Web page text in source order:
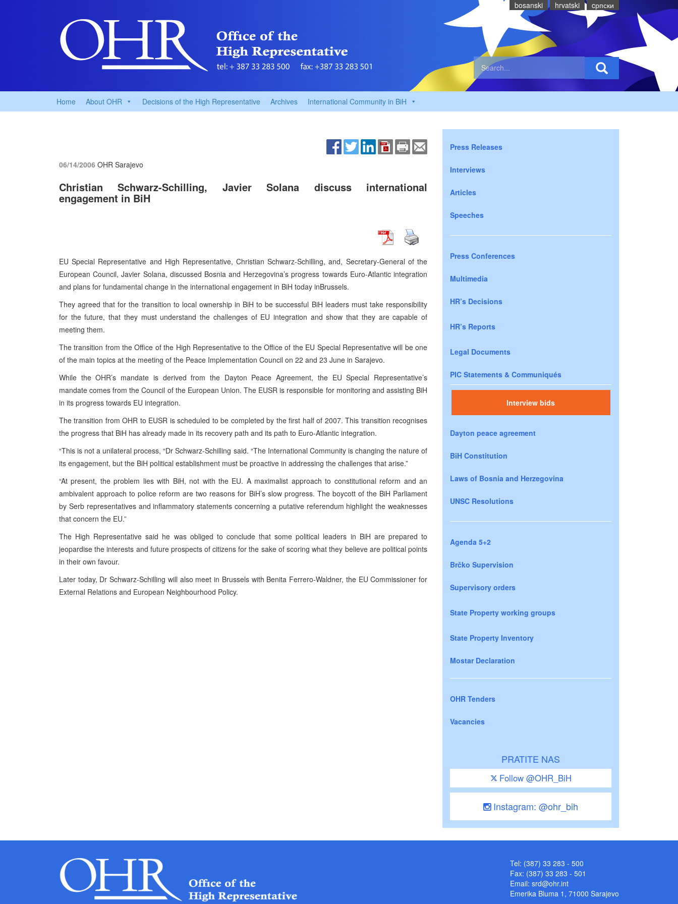
bosanski hrvatski cрпски
Home About OHR Decisions of the High Representative Archives International Community in BiH
06/14/2006 OHR Sarajevo
Christian Schwarz-Schilling, Javier Solana discuss international
engagement in BiH
EU Special Representative and High Representative, Christian Schwarz-Schilling, and, Secretary-General of the
European Council, Javier Solana, discussed Bosnia and Herzegovina’s progress towards Euro-Atlantic integration
and plans for fundamental change in the international engagement in BiH today inBrussels.
They agreed that for the transition to local ownership in BiH to be successful BiH leaders must take responsibility
for the future, that they must understand the challenges of EU integration and show that they are capable of
meeting them.
The transition from the Office of the High Representative to the Office of the EU Special Representative will be one
of the main topics at the meeting of the Peace Implementation Council on 22 and 23 June in Sarajevo.
While the OHR’s mandate is derived from the Dayton Peace Agreement, the EU Special Representative’s
mandate comes from the Council of the European Union. The EUSR is responsible for monitoring and assisting BiH
in its progress towards EU integration.
The transition from OHR to EUSR is scheduled to be completed by the first half of 2007. This transition recognises
the progress that BiH has already made in its recovery path and its path to Euro-Atlantic integration.
“This is not a unilateral process, “Dr Schwarz-Schilling said. “The International Community is changing the nature of
its engagement, but the BiH political establishment must be proactive in addressing the challenges that arise.”
“At present, the problem lies with BiH, not with the EU. A maximalist approach to constitutional reform and an
ambivalent approach to police reform are two reasons for BiH’s slow progress. The boycott of the BiH Parliament
by Serb representatives and inflammatory statements concerning a putative referendum highlight the weaknesses
that concern the EU.”
The High Representative said he was obliged to conclude that some political leaders in BiH are prepared to
jeopardise the interests and future prospects of citizens for the sake of scoring what they believe are political points
in their own favour.
Later today, Dr Schwarz-Schilling will also meet in Brussels with Benita Ferrero-Waldner, the EU Commissioner for
External Relations and European Neighbourhood Policy.
Press Releases
Interviews
Articles
Speeches
Press Conferences
Multimedia
HR’s Decisions
HR’s Reports
Legal Documents
PIC Statements & Communiqués
Interview bids
Dayton peace agreement
BiH Constitution
Laws of Bosnia and Herzegovina
UNSC Resolutions
Agenda 5+2
Brčko Supervision
Supervisory orders
State Property working groups
State Property Inventory
Mostar Declaration
OHR Tenders
Vacancies
PRATITE NAS
Follow @OHR_BiH
Instagram: @ohr_bih
Tel: (387) 33 283 - 500
Fax: (387) 33 283 - 501
Email: srd@ohr.int
Emerika Bluma 1, 71000 Sarajevo